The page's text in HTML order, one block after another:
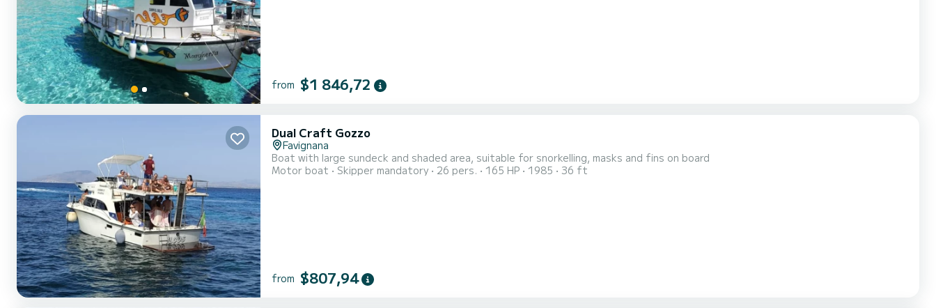
from $1 846,72
Dual Craft Gozzo
Favignana
Boat with large sundeck and shaded area, suitable for snorkelling, masks and fins on board
Motor boat
Skipper mandatory 26 pers. 165 HP 1985 36 ft
from $807,94